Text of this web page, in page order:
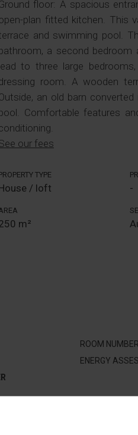
floor: A spacious
plan fitted kitchen. This
and swimming pool.
a second bedroom
to three large
room. A wooden
an old barn
Comfortable features
our fees
TYPE
/ loft -
m²
ROOM
ENERGY